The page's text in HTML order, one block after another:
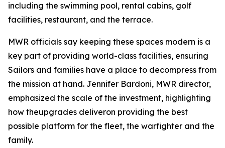
including the swimming pool, rental cabins, golf
facilities, restaurant, and the terrace.
MWR officials say keeping these spaces modern is a
key part of providing world-class facilities, ensuring
Sailors and families have a place to decompress from
the mission at hand. Jennifer Bardoni, MWR director,
emphasized the scale of the investment, highlighting
how theupgrades deliveron providing the best
possible platform for the fleet, the warfighter and the
family.